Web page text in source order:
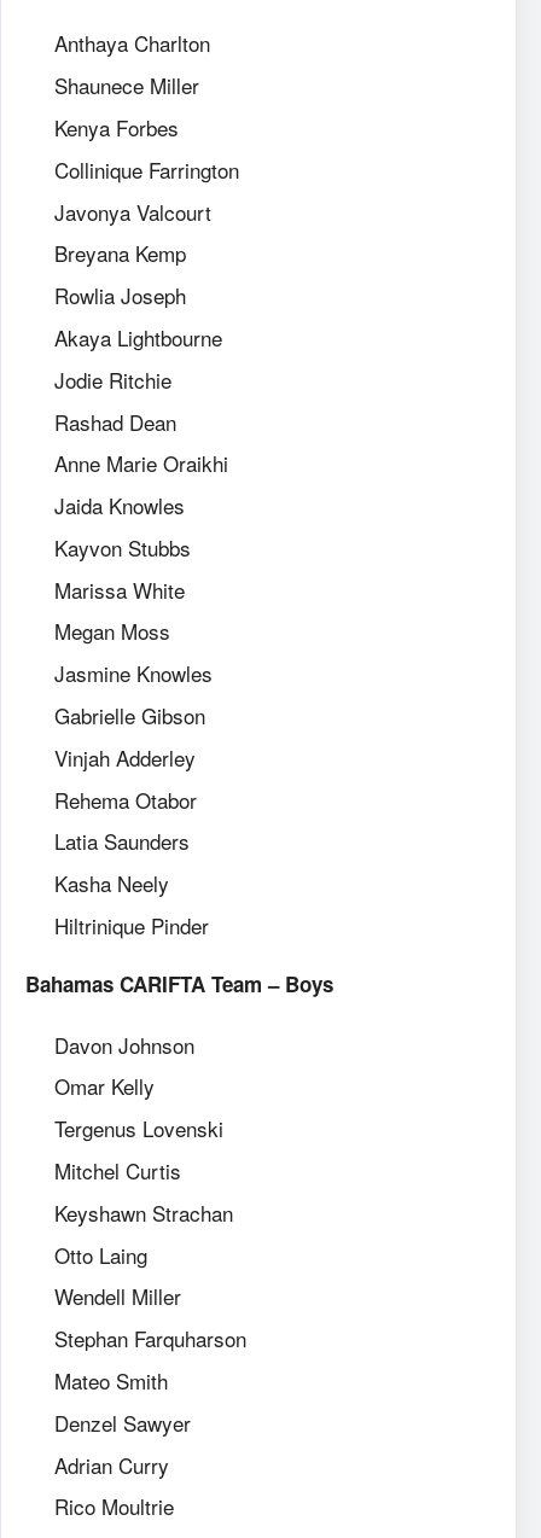
Anthaya Charlton
Shaunece Miller
Kenya Forbes
Collinique Farrington
Javonya Valcourt
Breyana Kemp
Rowlia Joseph
Akaya Lightbourne
Jodie Ritchie
Rashad Dean
Anne Marie Oraikhi
Jaida Knowles
Kayvon Stubbs
Marissa White
Megan Moss
Jasmine Knowles
Gabrielle Gibson
Vinjah Adderley
Rehema Otabor
Latia Saunders
Kasha Neely
Hiltrinique Pinder
Bahamas CARIFTA Team – Boys
Davon Johnson
Omar Kelly
Tergenus Lovenski
Mitchel Curtis
Keyshawn Strachan
Otto Laing
Wendell Miller
Stephan Farquharson
Mateo Smith
Denzel Sawyer
Adrian Curry
Rico Moultrie